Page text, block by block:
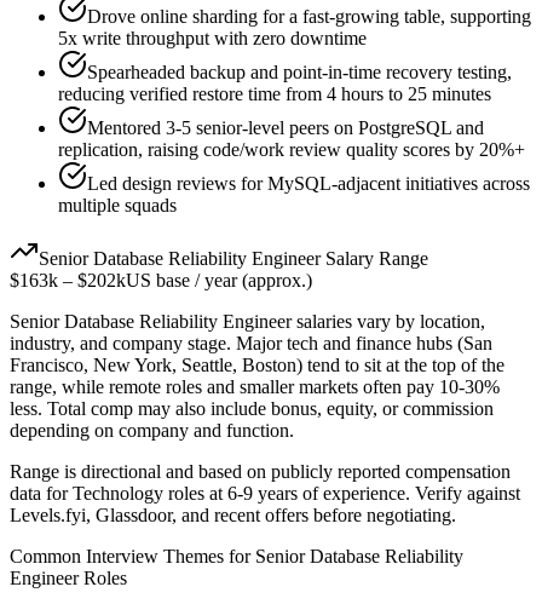
Drove online sharding for a fast-growing table, supporting
5x write throughput with zero downtime
Spearheaded backup and point-in-time recovery testing,
reducing verified restore time from 4 hours to 25 minutes
Mentored 3-5 senior-level peers on PostgreSQL and
replication, raising code/work review quality scores by 20%+
Led design reviews for MySQL-adjacent initiatives across
multiple squads
Senior Database Reliability EngineerSalary Range
$163k – $202kUS base / year (approx.)
Senior Database Reliability Engineersalaries vary by location,
industry, and company stage. Major tech and finance hubs (San
Francisco, New York, Seattle, Boston) tend to sit at the top of the
range, while remote roles and smaller markets often pay 10-30%
less. Total comp may also include bonus, equity, or commission
depending on company and function.
Range is directional and based on publicly reported compensation
data forTechnology roles at 6-9 years of experience. Verify against
Levels.fyi, Glassdoor, and recent offers before negotiating.
Common Interview Themes for Senior Database Reliability
EngineerRoles